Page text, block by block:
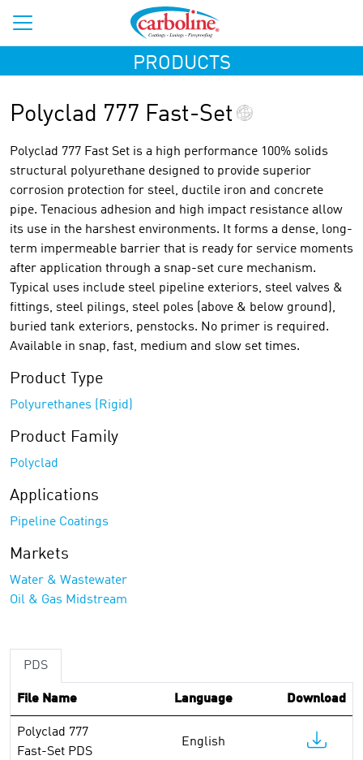
PRODUCTS
Polyclad 777 Fast-Set
Polyclad 777 Fast Set is a high performance 100% solids
structural polyurethane designed to provide superior
corrosion protection for steel, ductile iron and concrete
pipe. Tenacious adhesion and high impact resistance allow
its use in the harshest environments. It forms a dense, long-
term impermeable barrier that is ready for service moments
after application through a snap-set cure mechanism.
Typical uses include steel pipeline exteriors, steel valves &
fittings, steel pilings, steel poles (above & below ground),
buried tank exteriors, penstocks. No primer is required.
Available in snap, fast, medium and slow set times.
Product Type
Polyurethanes (Rigid)
Product Family
Polyclad
Applications
Pipeline Coatings
Markets
Water & Wastewater
Oil & Gas Midstream
PDS
File Name Language Download
Polyclad 777
Fast-Set PDS
English